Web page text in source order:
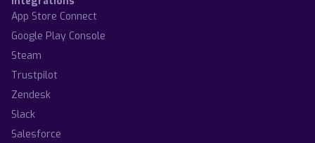
App Store Connect
Google Play Console
Steam
Trustpilot
Zendesk
Slack
Salesforce